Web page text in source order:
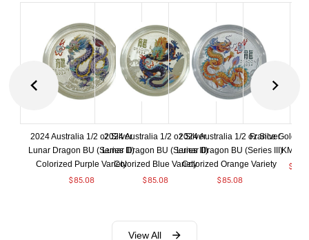
2024 Australia 1/2 oz Silver
Lunar Dragon BU (Series III)
Colorized Purple Variety
$85.08
2024 Australia 1/2 oz Silver
Lunar Dragon BU (Series III)
Colorized Blue Variety
$85.08
2024 Australia 1/2 oz Silver
Lunar Dragon BU (Series III)
Colorized Orange Variety
$85.08
France Gold 1
$
View All